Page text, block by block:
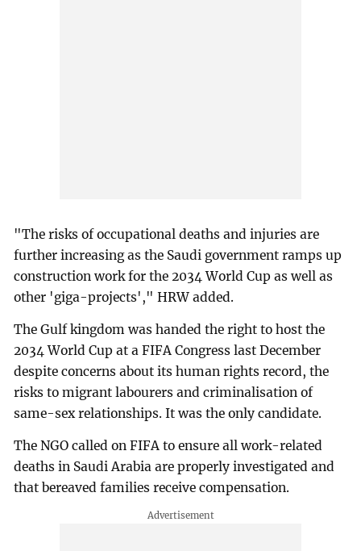
"The risks of occupational deaths and injuries are
further increasing as the Saudi government ramps up
construction work for the 2034 World Cup as well as
other 'giga-projects'," HRW added.
The Gulf kingdom was handed the right to host the
2034 World Cup at a FIFA Congress last December
despite concerns about its human rights record, the
risks to migrant labourers and criminalisation of
same-sex relationships. It was the only candidate.
The NGO called on FIFA to ensure all work-related
deaths in Saudi Arabia are properly investigated and
that bereaved families receive compensation.